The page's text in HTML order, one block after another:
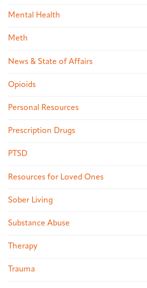
Mental Health
Meth
News & State of Affairs
Opioids
Personal Resources
Prescription Drugs
PTSD
Resources for Loved Ones
Sober Living
Substance Abuse
Therapy
Trauma